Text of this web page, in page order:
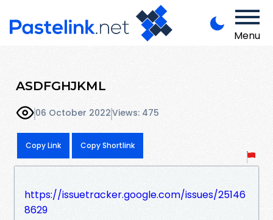
Menu
ASDFGHJKML
06 October 2022Views: 475
Copy Link Copy Shortlink
https://issuetracker.google.com/issues/25146
8629